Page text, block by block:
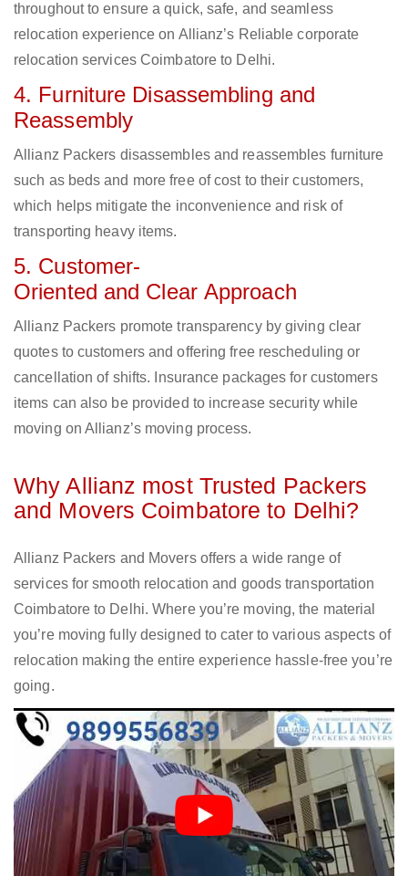
throughout to ensure a quick, safe, and seamless
relocation experience on Allianz’s Reliable corporate
relocation services Coimbatore to Delhi.
4. Furniture Disassembling and
Reassembly
Allianz Packers disassembles and reassembles furniture
such as beds and more free of cost to their customers,
which helps mitigate the inconvenience and risk of
transporting heavy items.
5. Customer-
Oriented and Clear Approach
Allianz Packers promote transparency by giving clear
quotes to customers and offering free rescheduling or
cancellation of shifts. Insurance packages for customers
items can also be provided to increase security while
moving on Allianz’s moving process.
Why Allianz most Trusted Packers
and Movers Coimbatore to Delhi?
Allianz Packers and Movers offers a wide range of
services for smooth relocation and goods transportation
Coimbatore to Delhi. Where you’re moving, the material
you’re moving fully designed to cater to various aspects of
relocation making the entire experience hassle-free you’re
going.